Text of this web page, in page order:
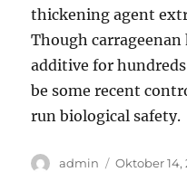
thickening agent
Though carrageenan
additive for
be some recent
run biological safety.
Author
admin
Posted
Oktober 14,